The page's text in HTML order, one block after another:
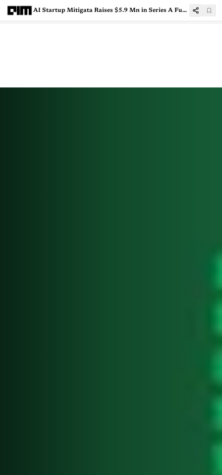
AI Startup Mitigata Raises $5.9 Mn in Series A Funding by Nexus Venture Partners